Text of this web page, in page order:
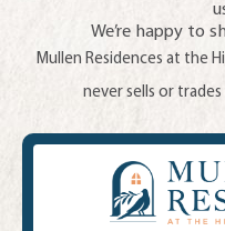
We’re happy to
Mullen Residences at the
never sells or